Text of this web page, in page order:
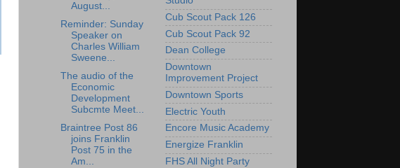
August...
Reminder: Sunday
Speaker on
Charles William
Sweene...
The audio of the
Economic
Development
Subcmte Meet...
Braintree Post 86
joins Franklin
Post 75 in the
Am...
Cub Scout Pack 126
Cub Scout Pack 92
Dean College
Downtown
Improvement Project
Downtown Sports
Electric Youth
Encore Music Academy
Energize Franklin
FHS All Night Party